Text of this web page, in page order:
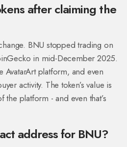
after claiming the
BNU stopped trading on
in mid-December 2025.
AvatarArt platform, and even
activity. The token’s value is
platform - and even that’s
address for BNU?